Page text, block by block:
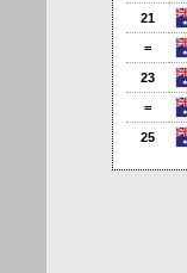
21
=
23
=
25